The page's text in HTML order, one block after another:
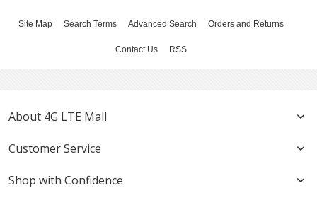
Site Map Search Terms Advanced Search Orders and Returns
Contact Us RSS
About 4G LTE Mall
Customer Service
Shop with Confidence